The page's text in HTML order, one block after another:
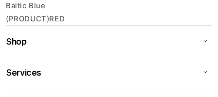
Baltic Blue
(PRODUCT)RED
Shop
Services